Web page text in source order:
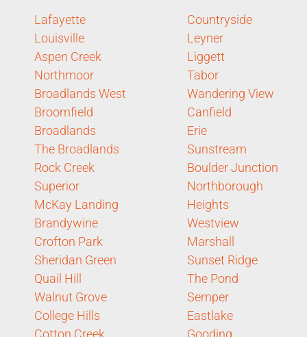
Lafayette
Louisville
Aspen Creek
Northmoor
Broadlands West
Broomfield
Broadlands
The Broadlands
Rock Creek
Superior
McKay Landing
Brandywine
Crofton Park
Sheridan Green
Quail Hill
Walnut Grove
College Hills
Cotton Creek
Countryside
Leyner
Liggett
Tabor
Wandering View
Canfield
Erie
Sunstream
Boulder Junction
Northborough
Heights
Westview
Marshall
Sunset Ridge
The Pond
Semper
Eastlake
Gooding